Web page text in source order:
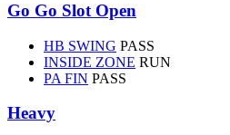
Go Go Slot Open
HB SWING PASS
INSIDE ZONE RUN
PA FIN PASS
Heavy